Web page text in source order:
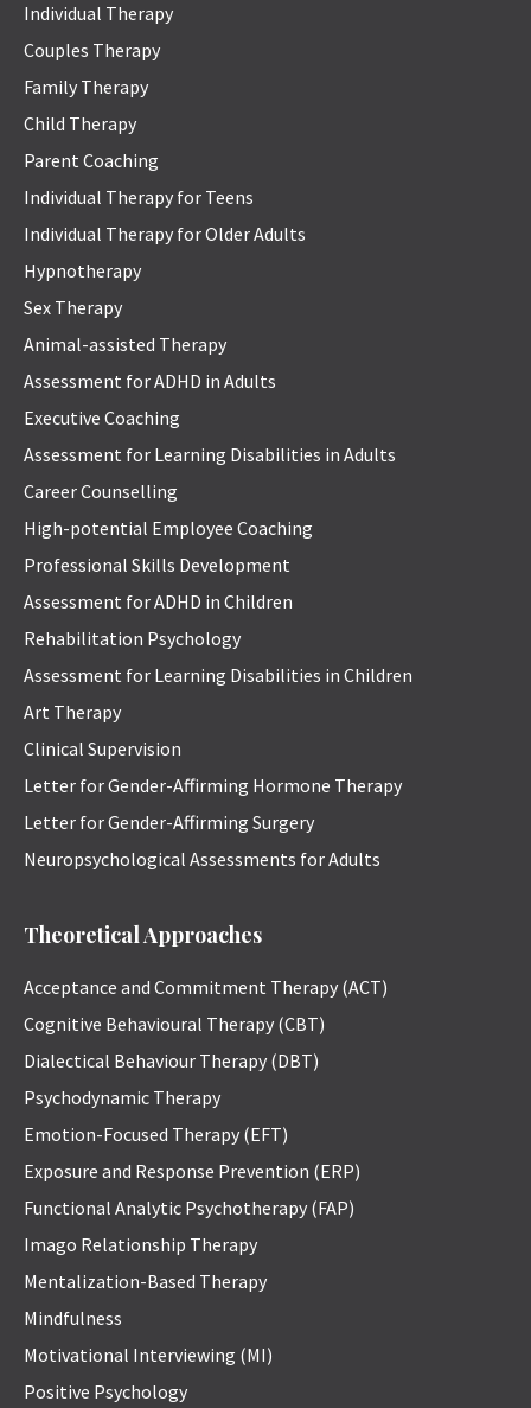
Individual Therapy
Couples Therapy
Family Therapy
Child Therapy
Parent Coaching
Individual Therapy for Teens
Individual Therapy for Older Adults
Hypnotherapy
Sex Therapy
Animal-assisted Therapy
Assessment for ADHD in Adults
Executive Coaching
Assessment for Learning Disabilities in Adults
Career Counselling
High-potential Employee Coaching
Professional Skills Development
Assessment for ADHD in Children
Rehabilitation Psychology
Assessment for Learning Disabilities in Children
Art Therapy
Clinical Supervision
Letter for Gender-Affirming Hormone Therapy
Letter for Gender-Affirming Surgery
Neuropsychological Assessments for Adults
Theoretical Approaches
Acceptance and Commitment Therapy (ACT)
Cognitive Behavioural Therapy (CBT)
Dialectical Behaviour Therapy (DBT)
Psychodynamic Therapy
Emotion-Focused Therapy (EFT)
Exposure and Response Prevention (ERP)
Functional Analytic Psychotherapy (FAP)
Imago Relationship Therapy
Mentalization-Based Therapy
Mindfulness
Motivational Interviewing (MI)
Positive Psychology